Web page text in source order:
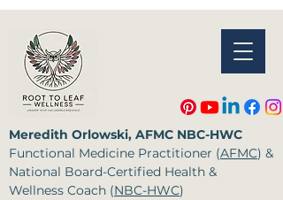
Meredith Orlowski, AFMC NBC-HWC
Functional Medicine Practitioner (AFMC) &
National Board-Certified Health &
Wellness Coach (NBC-HWC)